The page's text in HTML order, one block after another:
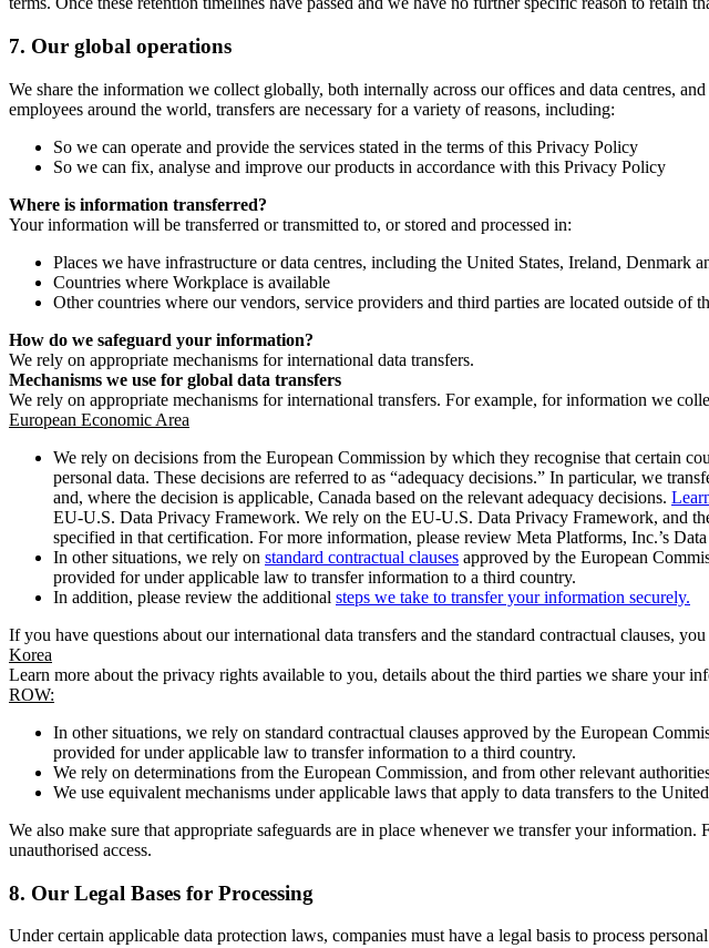
7. Our global operations
We share the information we collect globally, both internally across our offices and data centres,
employees around the world, transfers are necessary for a variety of reasons, including:
So we can operate and provide the services stated in the terms of this Privacy Policy
So we can fix, analyse and improve our products in accordance with this Privacy Policy
Where is information transferred?
Your information will be transferred or transmitted to, or stored and processed in:
Places we have infrastructure or data centres, including the United States, Ireland, Denmark
Countries where Workplace is available
Other countries where our vendors, service providers and third parties are located outside
How do we safeguard your information?
We rely on appropriate mechanisms for international data transfers.
Mechanisms we use for global data transfers
We rely on appropriate mechanisms for international transfers. For example, for information we
European Economic Area
We rely on decisions from the European Commission by which they recognise that certain
personal data. These decisions are referred to as “adequacy decisions.” In particular, we
and, where the decision is applicable, Canada based on the relevant adequacy decisions.
EU-U.S. Data Privacy Framework. We rely on the EU-U.S. Data Privacy Framework, and
specified in that certification. For more information, please review Meta Platforms, Inc.’s
In other situations, we rely on standard contractual clauses approved by the European
provided for under applicable law to transfer information to a third country.
In addition, please review the additional steps we take to transfer your information securely.
If you have questions about our international data transfers and the standard contractual clauses, you
Korea
Learn more about the privacy rights available to you, details about the third parties we share your
ROW:
In other situations, we rely on standard contractual clauses approved by the European
provided for under applicable law to transfer information to a third country.
We rely on determinations from the European Commission, and from other relevant
We use equivalent mechanisms under applicable laws that apply to data transfers to the
We also make sure that appropriate safeguards are in place whenever we transfer your
unauthorised access.
8. Our Legal Bases for Processing
Under certain applicable data protection laws, companies must have a legal basis to process